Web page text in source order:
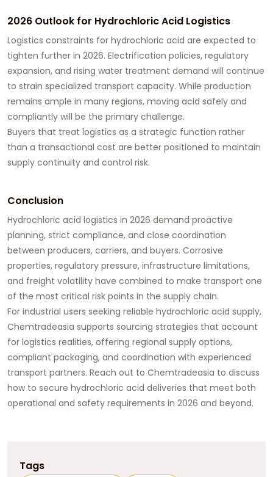
2026 Outlook for Hydrochloric Acid Logistics
Logistics constraints for hydrochloric acid are expected to
tighten further in 2026. Electrification policies, regulatory
expansion, and rising water treatment demand will continue
to strain specialized transport capacity. While production
remains ample in many regions, moving acid safely and
compliantly will be the primary challenge.
Buyers that treat logistics as a strategic function rather
than a transactional cost are better positioned to maintain
supply continuity and control risk.
Conclusion
Hydrochloric acid logistics in 2026 demand proactive
planning, strict compliance, and close coordination
between producers, carriers, and buyers. Corrosive
properties, regulatory pressure, infrastructure limitations,
and freight volatility have combined to make transport one
of the most critical risk points in the supply chain.
For industrial users seeking reliable hydrochloric acid supply,
Chemtradeasia supports sourcing strategies that account
for logistics realities, offering regional supply options,
compliant packaging, and coordination with experienced
transport partners. Reach out to Chemtradeasia to discuss
how to secure hydrochloric acid deliveries that meet both
operational and safety requirements in 2026 and beyond.
Tags